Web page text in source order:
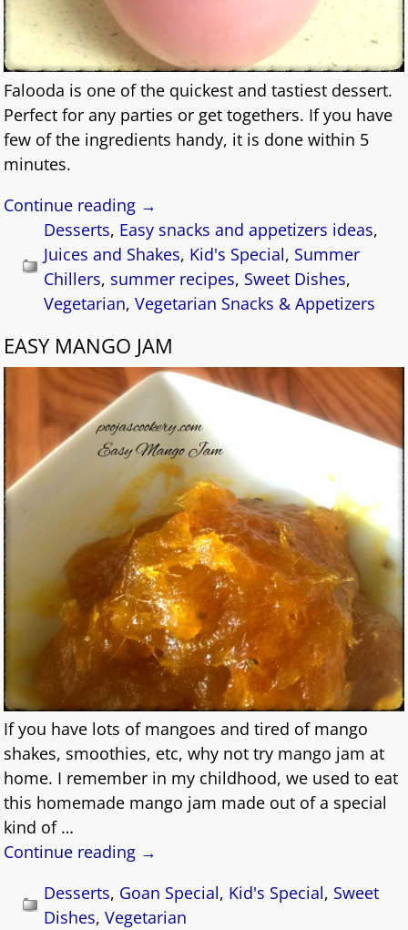
Falooda is one of the quickest and tastiest dessert.
Perfect for any parties or get togethers. If you have
few of the ingredients handy, it is done within 5
minutes.
Continue reading →
Desserts, Easy snacks and appetizers ideas,
Juices and Shakes, Kid's Special, Summer
Chillers, summer recipes, Sweet Dishes,
Vegetarian,Vegetarian Snacks & Appetizers
EASY MANGO JAM
If you have lots of mangoes and tired of mango
shakes, smoothies, etc, why not try mango jam at
home. I remember in my childhood, we used to eat
this homemade mango jam made out of a special
kind of …
Continue reading →
Desserts, Goan Special, Kid's Special, Sweet
Dishes,Vegetarian